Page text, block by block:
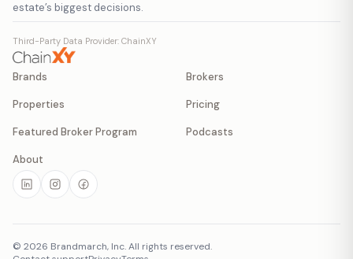
estate’s biggest decisions.
Third-Party Data Provider: ChainXY
Brands Brokers
Properties Pricing
Featured Broker Program Podcasts
About
© 2026 Brandmarch, Inc. All rights reserved.